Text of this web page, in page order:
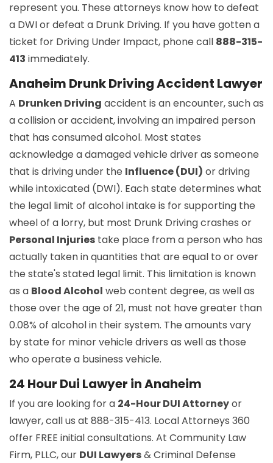
represent you. These attorneys know how to defeat
a DWI or defeat a Drunk Driving. If you have gotten a
ticket for Driving Under Impact, phone call 888-315-
413 immediately.
Anaheim Drunk Driving Accident Lawyer
A Drunken Driving accident is an encounter, such as
a collision or accident, involving an impaired person
that has consumed alcohol. Most states
acknowledge a damaged vehicle driver as someone
that is driving under the Influence (DUI) or driving
while intoxicated (DWI). Each state determines what
the legal limit of alcohol intake is for supporting the
wheel of a lorry, but most Drunk Driving crashes or
Personal Injuries take place from a person who has
actually taken in quantities that are equal to or over
the state's stated legal limit. This limitation is known
as a Blood Alcohol web content degree, as well as
those over the age of 21, must not have greater than
0.08% of alcohol in their system. The amounts vary
by state for minor vehicle drivers as well as those
who operate a business vehicle.
24 Hour Dui Lawyer in Anaheim
If you are looking for a 24-Hour DUI Attorneyor
lawyer, call us at 888-315-413. Local Attorneys 360
offer FREE initial consultations. At Community Law
Firm, PLLC, our DUI Lawyers& Criminal Defense